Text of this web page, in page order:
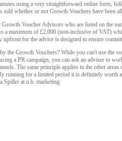
using a very straightforward online form,
told whether or not Growth Vouchers have been
Growth Voucher Advisors who are listed on the
a maximum of £2,000 (non-inclusive of VAT)
upfront for the advice is designed to ensure
the Growth Vouchers? While you can't use the
a PR campaign, you can ask an adviser to
The same principle applies to the other areas
running for a limited period it is definitely worth
Spiller at n.b. marketing: